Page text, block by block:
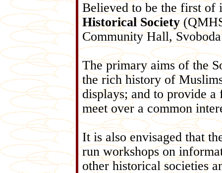
Believed to be the first
Historical Society
Community Hall,
The primary aims of the
the rich history of
displays; and to provide
meet over a common
It is also envisaged that
run workshops on
other historical societies